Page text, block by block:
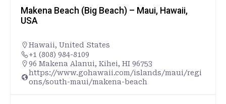
Makena Beach (Big Beach) – Maui, Hawaii,
USA
Hawaii, United States
+1 (808) 984-8109
96 Makena Alanui, Kihei, HI 96753
https://www.gohawaii.com/islands/maui/regi
ons/south-maui/makena-beach